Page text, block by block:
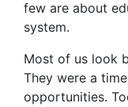
few are about
system.
Most of us look
They were a
opportunities.